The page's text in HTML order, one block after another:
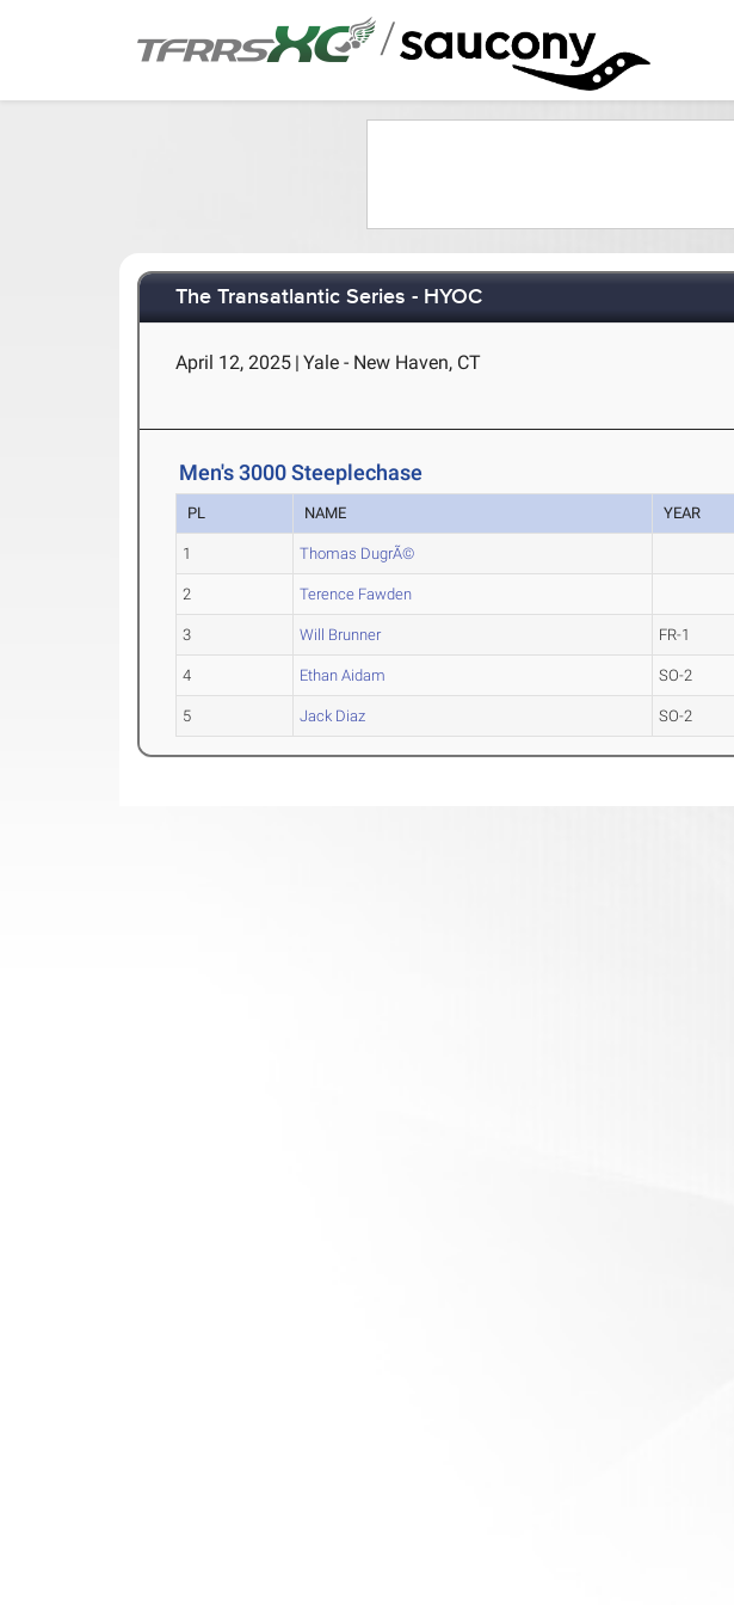
/
The Transatlantic Series - HYOC
April 12, 2025 | Yale - New Haven, CT
Men's 3000 Steeplechase
PL NAME YEAR
1 Thomas DugrÃ©
2 Terence Fawden
3 Will Brunner FR-1
4 Ethan Aidam SO-2
5 Jack Diaz SO-2